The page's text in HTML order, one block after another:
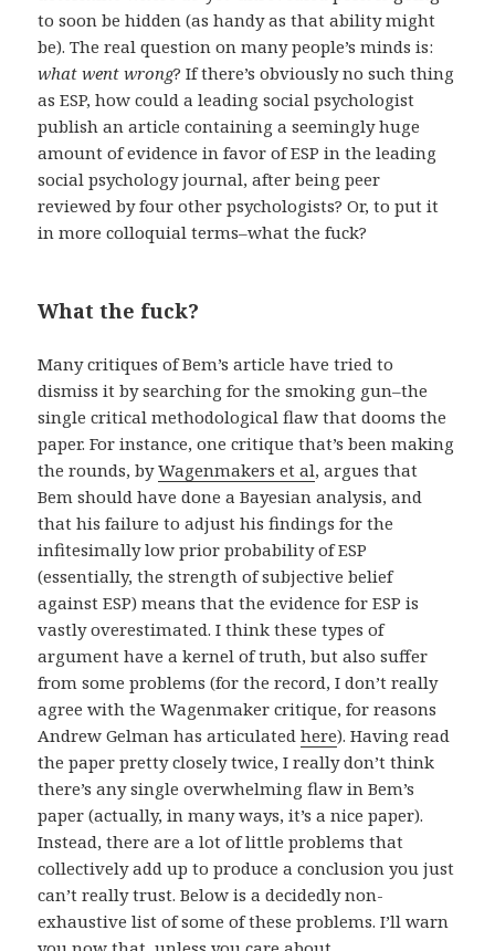
to soon be hidden (as handy as that ability might
be). The real question on many people’s minds is:
what went wrong? If there’s obviously no such thing
as ESP, how could a leading social psychologist
publish an article containing a seemingly huge
amount of evidence in favor of ESP in the leading
social psychology journal, after being peer
reviewed by four other psychologists? Or, to put it
in more colloquial terms–what the fuck?
What the fuck?
Many critiques of Bem’s article have tried to
dismiss it by searching for the smoking gun–the
single critical methodological flaw that dooms the
paper. For instance, one critique that’s been making
the rounds, byWagenmakers et al, argues that
Bem should have done a Bayesian analysis, and
that his failure to adjust his findings for the
infitesimally low prior probability of ESP
(essentially, the strength of subjective belief
against ESP) means that the evidence for ESP is
vastly overestimated. I think these types of
argument have a kernel of truth, but also suffer
from some problems (for the record, I don’t really
agree with the Wagenmaker critique, for reasons
Andrew Gelman has articulatedhere). Having read
the paper pretty closely twice, I really don’t think
there’s any single overwhelming flaw in Bem’s
paper (actually, in many ways, it’s a nice paper).
Instead, there are a lot of little problems that
collectively add up to produce a conclusion you just
can’t really trust. Below is a decidedly non-
exhaustive list of some of these problems. I’ll warn